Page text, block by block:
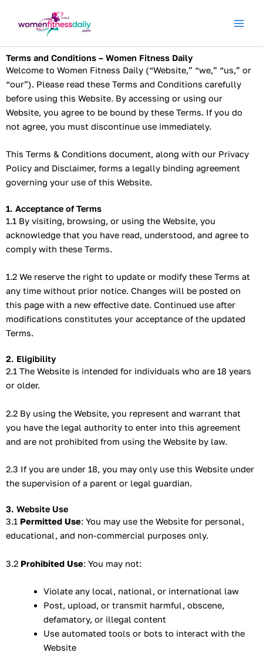
Terms and Conditions – Women Fitness Daily
Welcome to Women Fitness Daily (“Website,” “we,” “us,” or
“our”). Please read these Terms and Conditions carefully
before using this Website. By accessing or using our
Website, you agree to be bound by these Terms. If you do
not agree, you must discontinue use immediately.
This Terms & Conditions document, along with our Privacy
Policy and Disclaimer, forms a legally binding agreement
governing your use of this Website.
1. Acceptance of Terms
1.1 By visiting, browsing, or using the Website, you
acknowledge that you have read, understood, and agree to
comply with these Terms.
1.2 We reserve the right to update or modify these Terms at
any time without prior notice. Changes will be posted on
this page with a new effective date. Continued use after
modifications constitutes your acceptance of the updated
Terms.
2. Eligibility
2.1 The Website is intended for individuals who are 18 years
or older.
2.2 By using the Website, you represent and warrant that
you have the legal authority to enter into this agreement
and are not prohibited from using the Website by law.
2.3 If you are under 18, you may only use this Website under
the supervision of a parent or legal guardian.
3. Website Use
3.1 Permitted Use: You may use the Website for personal,
educational, and non-commercial purposes only.
3.2 Prohibited Use: You may not:
Violate any local, national, or international law
Post, upload, or transmit harmful, obscene,
defamatory, or illegal content
Use automated tools or bots to interact with the
Website